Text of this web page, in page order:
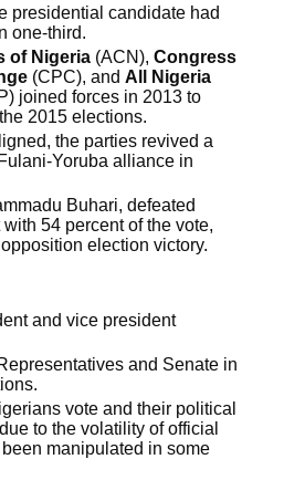
presidential candidate had
one-third.
of Nigeria (ACN),Congress
(CPC), andAll Nigeria
joined forces in 2013 to
2015 elections.
the parties revived a
Yoruba alliance in
Buhari, defeated
54 percent of the vote,
election victory.
and vice president
and Senate in
vote and their political
to the volatility of official
manipulated in some